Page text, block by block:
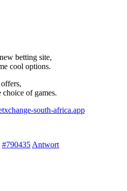
betting site,
cool options.
choice of games.
south-africa.app
#790435 Antwort